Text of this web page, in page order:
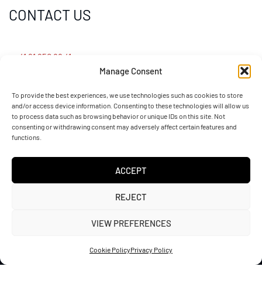
Manage Consent
To provide the best experiences, we use technologies such as cookies to store
and/or access device information. Consenting to these technologies will allow us
to process data such as browsing behavior or unique IDs on this site. Not
consenting or withdrawing consent may adversely affect certain features and
functions.
ACCEPT
REJECT
VIEW PREFERENCES
Cookie PolicyPrivacy Policy
CONTACT US
+41 91 950 88 41
Via Gaggiolo 27, 6855 Stabio (CH)
Via Gaggiolo 27, CH-6855 Stabio, Switzerland